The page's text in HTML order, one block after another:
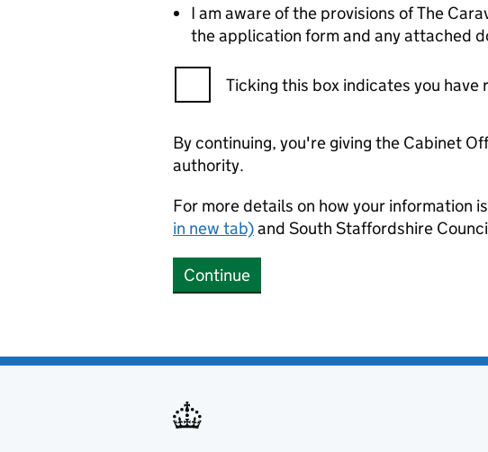
I am aware of the provisions of The
the application form and any attached
Ticking this box indicates you
By continuing, you're giving the Cabinet
authority.
For more details on how your information
in new tab)and South Staffordshire
Continue